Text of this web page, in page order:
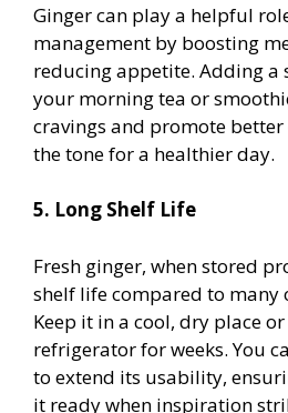
Ginger can play a helpful
management by boosting
reducing appetite. Adding a
your morning tea or
cravings and promote
the tone for a healthier day.
5. Long Shelf Life
Fresh ginger, when stored
shelf life compared to many
Keep it in a cool, dry place
refrigerator for weeks. You
to extend its usability,
it ready when inspiration